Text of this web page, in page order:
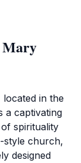
Mary
in the
a captivating
spirituality
style church,
designed